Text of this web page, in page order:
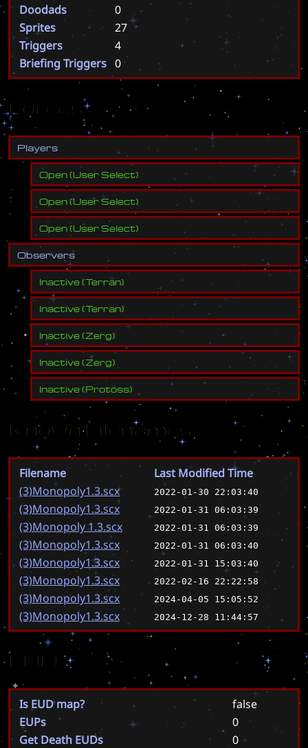
Doodads
0
Sprites
27
Triggers
4
Briefing Triggers 0
Forces
Players
Open(User Select)
Open(User Select)
Open(User Select)
Observers
Inactive(Terran)
Inactive(Terran)
Inactive(Zerg)
Inactive(Zerg)
Inactive(Protoss)
Known Filenames
Filename
Last Modified Time
(3)Monopoly1.3.scx
2022-01-30 22:03:40
(3)Monopoly1.3.scx 2022-01-31 06:03:39
(3)Monopoly 1.3.scx 2022-01-31 06:03:39
(3)Monopoly1.3.scx 2022-01-31 06:03:40
(3)Monopoly1.3.scx 2022-01-31 15:03:40
(3)Monopoly1.3.scx 2022-02-16 22:22:58
(3)Monopoly1.3.scx 2024-04-05 15:05:52
(3)Monopoly1.3.scx 2024-12-28 11:44:57
EUD
Is EUD map?
false
EUPs
0
Get Death EUDs
0